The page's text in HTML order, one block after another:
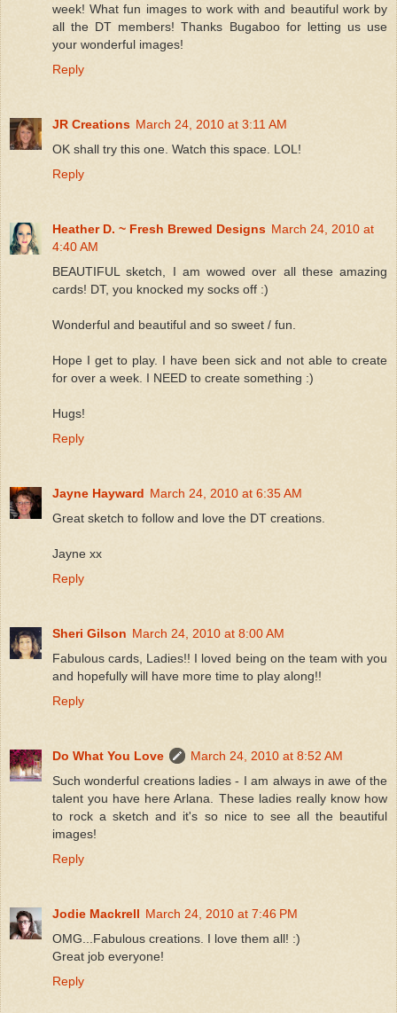
week! What fun images to work with and beautiful work by
all the DT members! Thanks Bugaboo for letting us use
your wonderful images!
Reply
JR Creations March 24, 2010 at 3:11 AM
OK shall try this one. Watch this space. LOL!
Reply
Heather D. ~ Fresh Brewed Designs March 24, 2010 at
4:40 AM
BEAUTIFUL sketch, I am wowed over all these amazing
cards! DT, you knocked my socks off :)
Wonderful and beautiful and so sweet / fun.
Hope I get to play. I have been sick and not able to create
for over a week. I NEED to create something :)
Hugs!
Reply
Jayne Hayward March 24, 2010 at 6:35 AM
Great sketch to follow and love the DT creations.
Jayne xx
Reply
Sheri Gilson March 24, 2010 at 8:00 AM
Fabulous cards, Ladies!! I loved being on the team with you
and hopefully will have more time to play along!!
Reply
Do What You Love
March 24, 2010 at 8:52 AM
Such wonderful creations ladies - I am always in awe of the
talent you have here Arlana. These ladies really know how
to rock a sketch and it's so nice to see all the beautiful
images!
Reply
Jodie Mackrell March 24, 2010 at 7:46 PM
OMG...Fabulous creations. I love them all! :)
Great job everyone!
Reply